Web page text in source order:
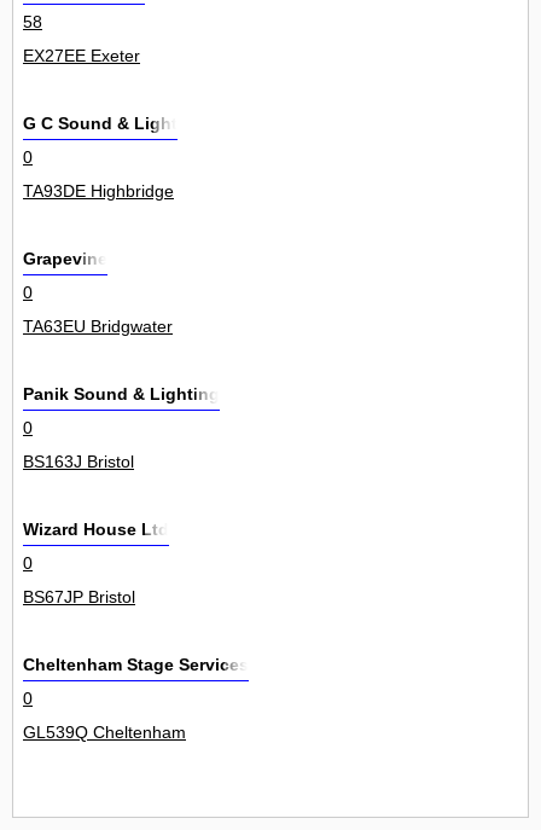
58
EX27EE Exeter
G C Sound & Light
0
TA93DE Highbridge
Grapevine
0
TA63EU Bridgwater
Panik Sound & Lighting
0
BS163J Bristol
Wizard House Ltd
0
BS67JP Bristol
Cheltenham Stage Services
0
GL539Q Cheltenham